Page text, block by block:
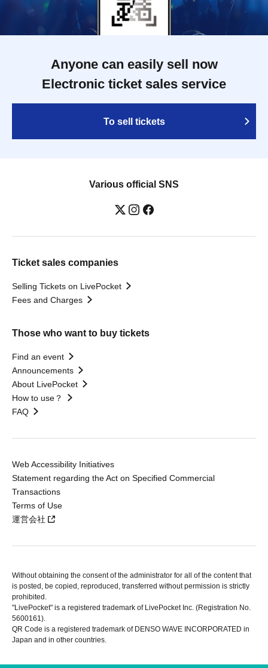
Anyone can easily sell now
Electronic ticket sales service
To sell tickets
Various official SNS
Ticket sales companies
Selling Tickets on LivePocket
Fees and Charges
Those who want to buy tickets
Find an event
Announcements
About LivePocket
How to use？
FAQ
Web Accessibility Initiatives
Statement regarding the Act on Specified Commercial
Transactions
Terms of Use
運営会社
Without obtaining the consent of the administrator for all of the content that
is posted, be copied, reproduced, transferred without permission is strictly
prohibited.
"LivePocket" is a registered trademark of LivePocket Inc. (Registration No.
5600161).
QR Code is a registered trademark of DENSO WAVE INCORPORATED in
Japan and in other countries.